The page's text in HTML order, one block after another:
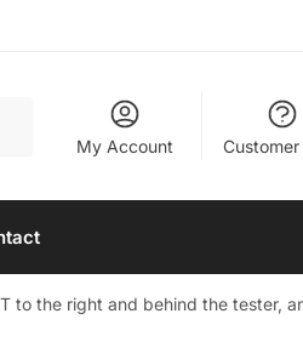
My Account Customer
to the right and behind the tester,